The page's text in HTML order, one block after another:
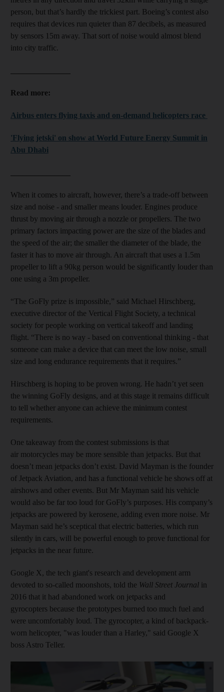
person, but that’s hardly the trickiest part. Boeing’s contest also
requires that devices run quieter than 87 decibels, as measured
by sensors 15m away. That sort of noise would almost blend
into city traffic.
Read more:
Airbus enters flying taxis and on-demand helicopters race
'Flying jetski' on show at World Future Energy Summit in
Abu Dhabi
When it comes to aircraft, however, there’s a trade-off between
size and noise - and smaller means louder. Engines produce
thrust by moving air through a nozzle or propellers. The two
primary factors impacting power are the size of the blades and
the speed of the air; the smaller the diameter of the blade, the
faster it has to move air through. An aircraft that uses a 1.5m
propeller to lift a 90kg person would be significantly louder than
one using a 3m propeller.
“The GoFly prize is impossible,” said Michael Hirschberg,
executive director of the Vertical Flight Society, a technical
society for people working on vertical takeoff and landing
flight. “There is no way - based on conventional thinking - that
someone can make a device that can meet the low noise, small
size and long endurance requirements that it requires.”
Hirschberg is hoping to be proven wrong. He hadn’t yet seen
the winning GoFly designs, and at this stage it remains difficult
to tell whether anyone can achieve the minimum contest
requirements.
One takeaway from the contest submissions is that
air motorcycles may be more sensible than jetpacks. But that
doesn’t mean jetpacks don’t exist. David Mayman is the founder
of Jetpack Aviation, and has a functional vehicle he shows off at
airshows and other events. But Mr Mayman said his vehicle
would also be far too loud for GoFly’s purposes. His company’s
jetpacks are powered by kerosene, adding even more noise. Mr
Mayman said he’s sceptical that electric batteries, which run
silently in cars, will be powerful enough to prove functional for
jetpacks in the near future.
Google X, the tech giant's research and development arm
devoted to so-called moonshots, told the Wall Street Journal in
2016 that it had abandoned work on jetpacks and
gyrocopters because the prototypes burned too much fuel and
were uncomfortably loud. The gyrocopter, a kind of backpack-
worn helicopter, "was louder than a Harley," said Google X
boss Astro Teller.